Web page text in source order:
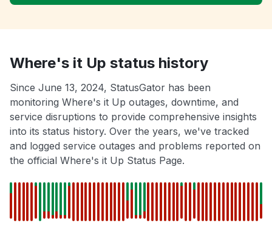
Where's it Up status history
Since June 13, 2024, StatusGator has been
monitoring Where's it Up outages, downtime, and
service disruptions to provide comprehensive insights
into its status history. Over the years, we've tracked
and logged service outages and problems reported on
the official Where's it Up Status Page.